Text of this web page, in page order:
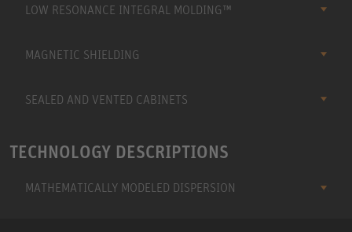
LOW RESONANCE INTEGRAL MOLDING™
MAGNETIC SHIELDING
SEALED AND VENTED CABINETS
TECHNOLOGY DESCRIPTIONS
MATHEMATICALLY MODELED DISPERSION